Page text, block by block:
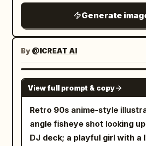
glowing with
stone staircase winds up
towards the entrance, its
obscured by the exposed
large, ancient tree.
Generate
By @ICREAT AI
View full prompt & copy
Retro 90s anime-style
angle fisheye shot looking
DJ deck; a playful girl with a